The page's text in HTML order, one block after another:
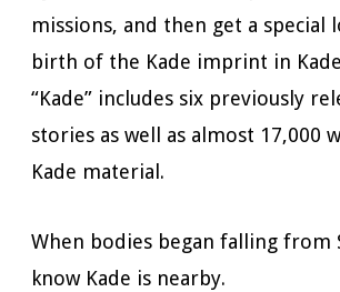
missions, and then get a special
birth of the Kade imprint in
“Kade” includes six previously
stories as well as almost 17,000
Kade material.
When bodies began falling from
know Kade is nearby.